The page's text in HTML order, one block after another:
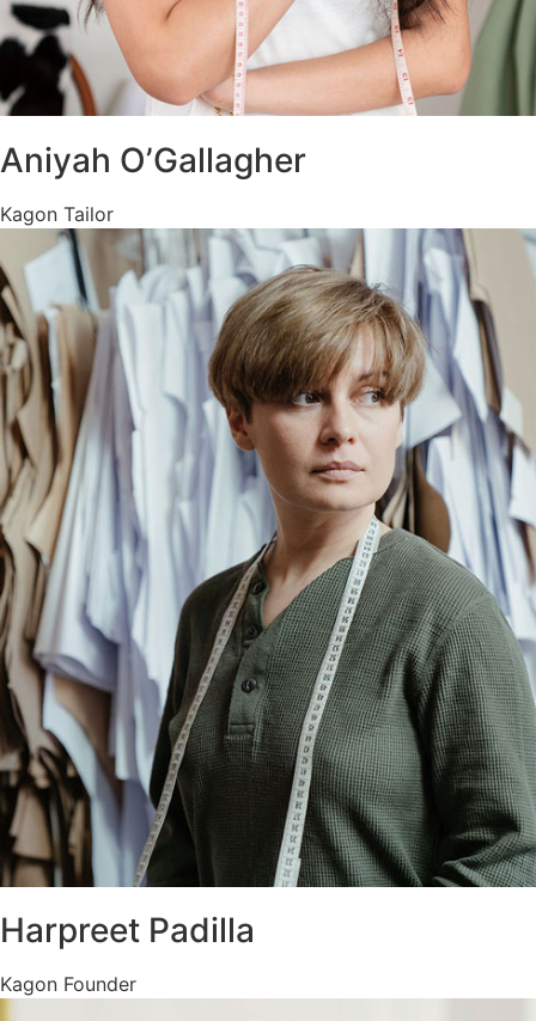
Aniyah O’Gallagher
Kagon Tailor
Harpreet Padilla
Kagon Founder